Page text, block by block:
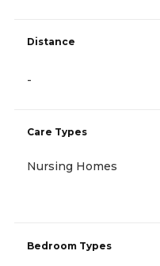
Distance
-
Care Types
Nursing Homes
Bedroom Types